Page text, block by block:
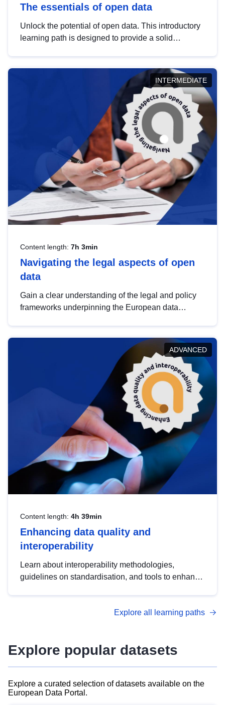
The essentials of open data
Unlock the potential of open data. This introductory
learning path is designed to provide a solid
INTERMEDIATE
Content length: 7h 3min
Navigating the legal aspects of open
data
Gain a clear understanding of the legal and policy
frameworks underpinning the European data
help you navigate key developments in this policy
area, ensuring compliance and promoting the
strategic use of data in line with EU regulations.
ADVANCED
Content length: 4h 39min
Enhancing data quality and
interoperability
Learn about interoperability methodologies,
guidelines on standardisation, and tools to enhance
advanced metadata management with DCAT-AP.
Explore all learning paths
Explore popular datasets
Explore a curated selection of datasets available on the
European Data Portal.